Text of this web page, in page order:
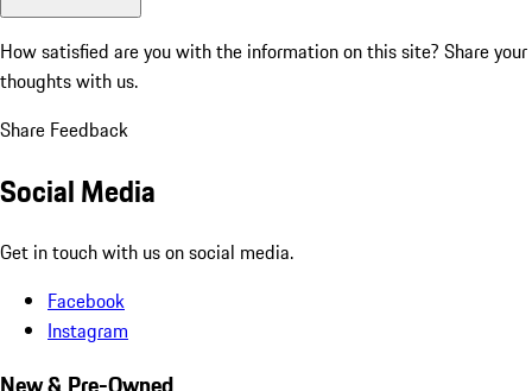
How satisfied are you with the information on this site? Share your
thoughts with us.
Share Feedback
Social Media
Get in touch with us on social media.
Facebook
Instagram